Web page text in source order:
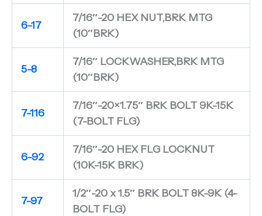
6-17
7/16″-20 HEX NUT,BRK MTG
(10″BRK)
5-8
7/16″ LOCKWASHER,BRK MTG
(10″BRK)
7-116
7/16″-20×1.75″ BRK BOLT 9K-15K
(7-BOLT FLG)
6-92
7/16″-20 HEX FLG LOCKNUT
(10K-15K BRK)
7-97
1/2″-20 x 1.5″ BRK BOLT 8K-9K (4-
BOLT FLG)